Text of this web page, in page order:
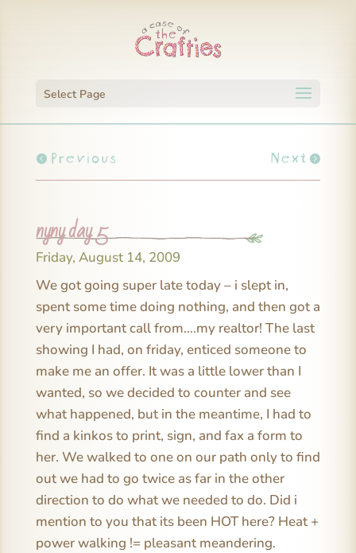
Select Page
Previous Next
nyny day 5
Friday, August 14, 2009
We got going super late today – i slept in,
spent some time doing nothing, and then got a
very important call from….my realtor! The last
showing I had, on friday, enticed someone to
make me an offer. It was a little lower than I
wanted, so we decided to counter and see
what happened, but in the meantime, I had to
find a kinkos to print, sign, and fax a form to
her. We walked to one on our path only to find
out we had to go twice as far in the other
direction to do what we needed to do. Did i
mention to you that its been HOT here? Heat +
power walking != pleasant meandering.